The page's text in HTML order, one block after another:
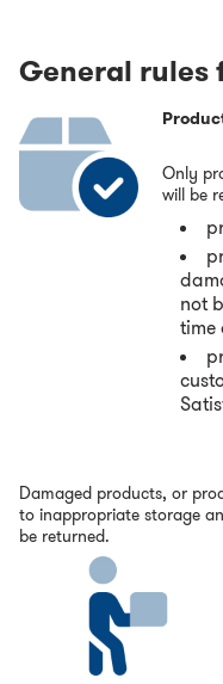
General rules
Only
will be
not
time
Damaged products, or
to inappropriate storage
be returned.